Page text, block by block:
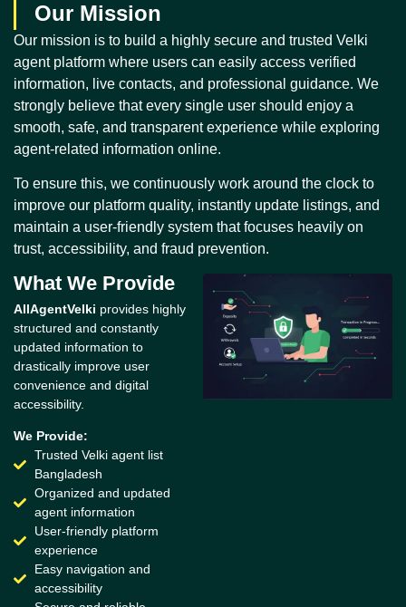
Our Mission
Our mission is to build a highly secure and trusted Velki
agent platform where users can easily access verified
information, live contacts, and professional guidance. We
strongly believe that every single user should enjoy a
smooth, safe, and transparent experience while exploring
agent-related information online.
To ensure this, we continuously work around the clock to
improve our platform quality, instantly update listings, and
maintain a user-friendly system that focuses heavily on
trust, accessibility, and fraud prevention.
What We Provide
AllAgentVelki provides highly
structured and constantly
updated information to
drastically improve user
convenience and digital
accessibility.
We Provide:
Trusted Velki agent list
Bangladesh
Organized and updated
agent information
User-friendly platform
experience
Easy navigation and
accessibility